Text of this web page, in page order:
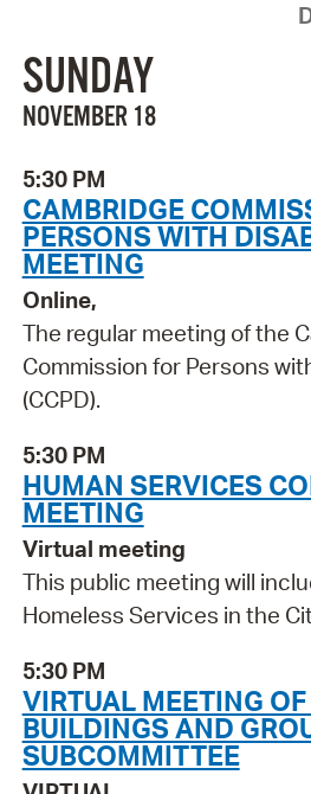
SUNDAY
NOVEMBER 18
5:30 PM
CAMBRIDGE
PERSONS WITH
MEETING
Online,
The regular meeting of the
Commission for Persons
(CCPD).
5:30 PM
HUMAN SERVICES
MEETING
Virtual meeting
This public meeting will
Homeless Services in the
5:30 PM
VIRTUAL MEETING
BUILDINGS AND
SUBCOMMITTEE